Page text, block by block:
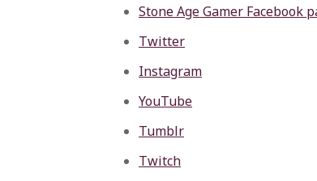
Stone Age Gamer Facebook
Twitter
Instagram
YouTube
Tumblr
Twitch